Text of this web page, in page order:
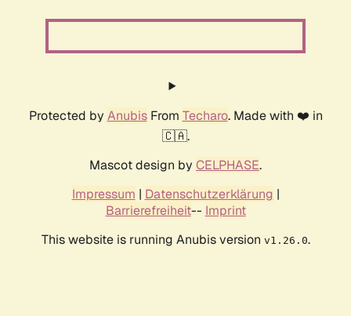
Protected by AnubisFrom Techaro. Made with ❤️ in
🇨🇦.
Mascot design by CELPHASE.
Impressum | Datenschutzerklärung |
Barrierefreiheit-- Imprint
This website is running Anubis version v1.26.0.